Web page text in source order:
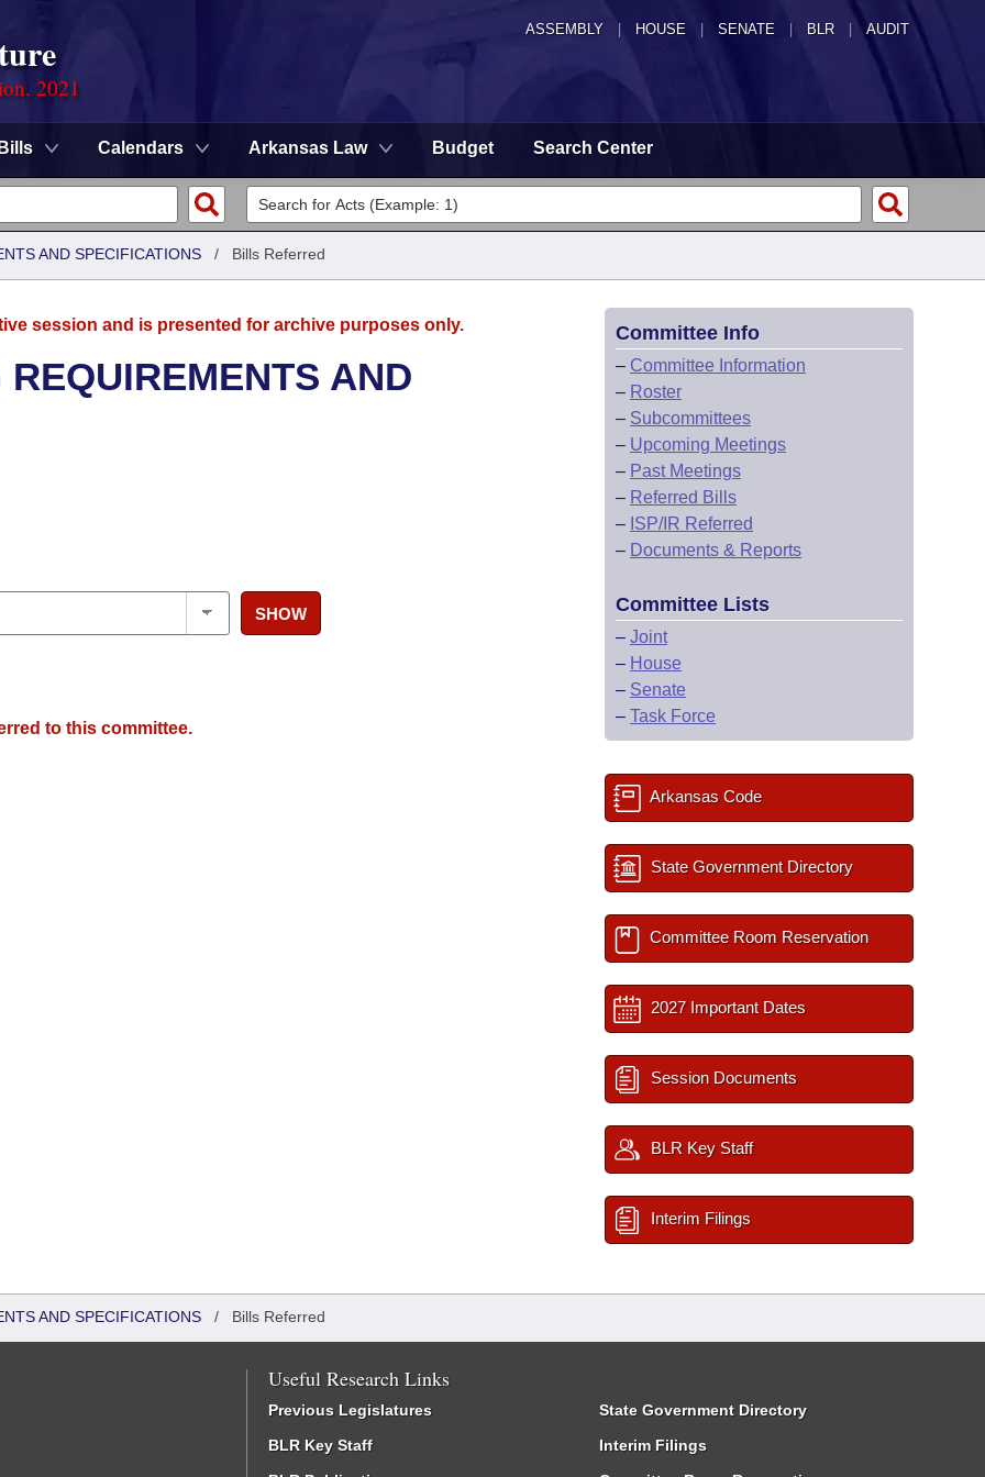
ASSEMBLY HOUSE SENATE | BLR | AUDIT
2021
Bills Calendars Arkansas Law Budget Search Center
AND SPECIFICATIONS / Bills Referred
session and is presented for archive purposes only.
AND
SHOW
to this committee.
Committee Info
– Committee Information
– Roster
– Subcommittees
– Upcoming Meetings
– Past Meetings
– Referred Bills
– ISP/IR Referred
– Documents & Reports
Committee Lists
– Joint
– House
– Senate
– Task Force
Arkansas Code
State Government Directory
Committee Room Reservation
2027 Important Dates
Session Documents
BLR Key Staff
Interim Filings
AND SPECIFICATIONS / Bills Referred
Useful Research Links
Previous Legislatures
BLR Key Staff
State Government Directory
Interim Filings